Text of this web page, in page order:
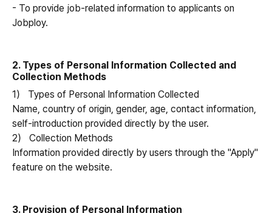
- To provide job-related information to applicants on
Jobploy.
2. Types of Personal Information Collected and
Collection Methods
1） Types of Personal Information Collected
Name, country of origin, gender, age, contact information,
self-introduction provided directly by the user.
2） Collection Methods
Information provided directly by users through the "Apply"
feature on the website.
3. Provision of Personal Information